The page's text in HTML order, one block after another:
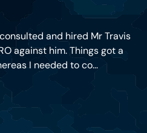
and hired Mr Travis
against him. Things got a
I needed to co...